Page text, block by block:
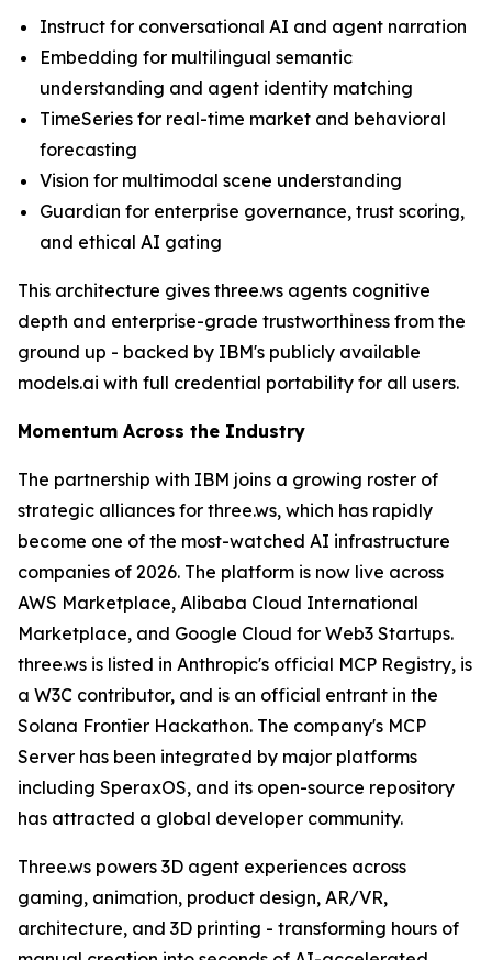
Instruct for conversational AI and agent narration
Embedding for multilingual semantic
understanding and agent identity matching
TimeSeries for real-time market and behavioral
forecasting
Vision for multimodal scene understanding
Guardian for enterprise governance, trust scoring,
and ethical AI gating
This architecture gives three.ws agents cognitive
depth and enterprise-grade trustworthiness from the
ground up - backed by IBM's publicly available
models.ai with full credential portability for all users.
Momentum Across the Industry
The partnership with IBM joins a growing roster of
strategic alliances for three.ws, which has rapidly
become one of the most-watched AI infrastructure
companies of 2026. The platform is now live across
AWS Marketplace, Alibaba Cloud International
Marketplace, and Google Cloud for Web3 Startups.
three.ws is listed in Anthropic's official MCP Registry, is
a W3C contributor, and is an official entrant in the
Solana Frontier Hackathon. The company's MCP
Server has been integrated by major platforms
including SperaxOS, and its open-source repository
has attracted a global developer community.
Three.ws powers 3D agent experiences across
gaming, animation, product design, AR/VR,
architecture, and 3D printing - transforming hours of